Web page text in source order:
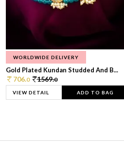
WORLDWIDE DELIVERY
Gold Plated Kundan Studded And B...
706.0 1569.0
VIEW DETAIL ADD TO BAG